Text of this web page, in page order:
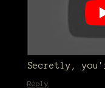
Secretly,
Reply